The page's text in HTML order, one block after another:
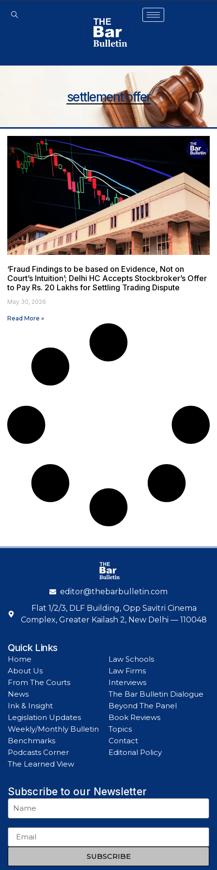
settlement offer
‘Fraud Findings to be based on Evidence, Not on
Court’s Intuition’; Delhi HC Accepts Stockbroker’s Offer
to Pay Rs. 20 Lakhs for Settling Trading Dispute
May 30, 2026
Read More »
editor@thebarbulletin.com
Flat 1/2/3, DLF Building, Opp Savitri Cinema
Complex, Greater Kailash 2, New Delhi — 110048
Quick Links
Home
About Us
From The Courts
News
Ink & Insight
Legislation Updates
Weekly/Monthly Bulletin
Benchmarks
Podcasts Corner
The Learned View
Law Schools
Law Firms
Interviews
The Bar Bulletin Dialogue
Beyond The Panel
Book Reviews
Topics
Contact
Editorial Policy
Subscribe to our Newsletter
SUBSCRIBE